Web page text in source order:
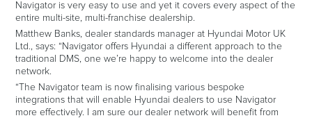
Navigator is very easy to use and yet it covers every aspect of the
entire multi-site, multi-franchise dealership.
Matthew Banks, dealer standards manager at Hyundai Motor UK
Ltd., says: “Navigator offers Hyundai a different approach to the
traditional DMS, one we’re happy to welcome into the dealer
network.
“The Navigator team is now finalising various bespoke
integrations that will enable Hyundai dealers to use Navigator
more effectively. I am sure our dealer network will benefit from